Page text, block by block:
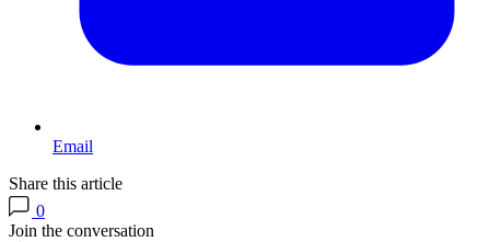
Email
Share this article
0
Join the conversation